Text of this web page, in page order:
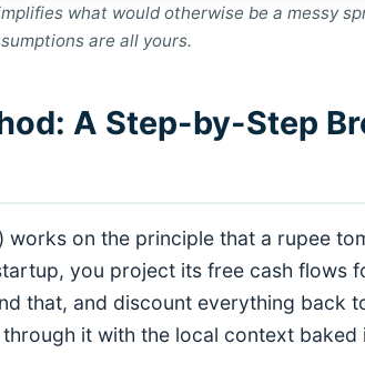
what would otherwise be a messy
are all yours.
A Step-by-Step
works on the principle that a rupee
you project its free cash flows
that, and discount everything back
it with the local context baked